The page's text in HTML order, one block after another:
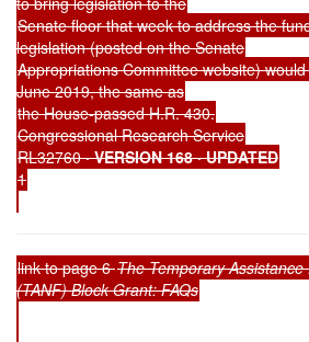
Senate floor that week to address the
legislation (posted on the Senate
Appropriations Committee website)
June 2019, the same as
the House-passed H.R. 430.
Congressional Research Service
RL32760· VERSION 168 · UPDATED
1
link to page 6The Temporary
(TANF) Block Grant: FAQs